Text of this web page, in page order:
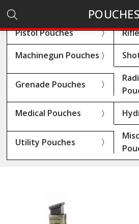
Pistol Pouches
Machinegun Pouches
Grenade Pouches
Medical Pouches
Utility Pouches
POUCHES